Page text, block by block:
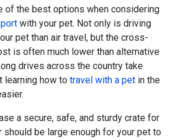
of the best options when considering
with your pet. Not only is driving
pet than air travel, but the cross-
is often much lower than alternative
drives across the country take
learning how to travel with a pet in the
a secure, safe, and sturdy crate for
should be large enough for your pet to